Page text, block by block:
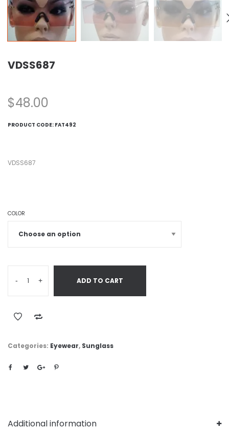
VDSS687
$48.00
PRODUCT CODE: FAT492
VDSS687
COLOR
- + ADD TO CART
Categories: Eyewear, Sunglass
Additional information